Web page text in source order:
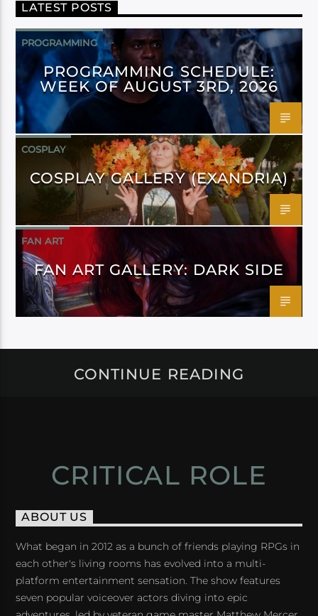
LATEST POSTS
PROGRAMMING
PROGRAMMING SCHEDULE:
WEEK OF AUGUST 3RD, 2026
COSPLAY
COSPLAY GALLERY (EXANDRIA)
FAN ART
FAN ART GALLERY: DARK SIDE
CONTINUE READING
CRITICAL ROLE
ABOUT US
What began in 2012 as a bunch of friends playing RPGs in
each other's living rooms has evolved into a multi-
platform entertainment sensation. The show features
seven popular voiceover actors diving into epic